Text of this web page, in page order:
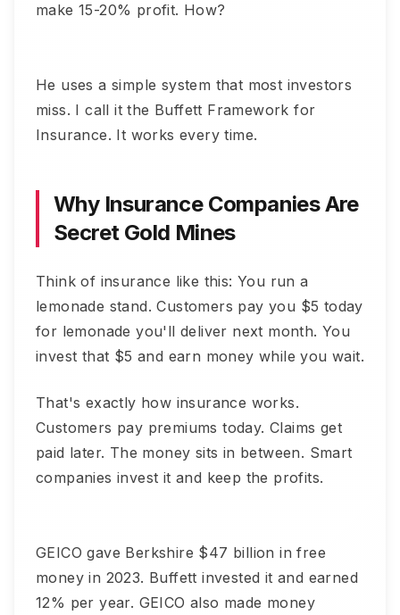
make 15-20% profit. How?
He uses a simple system that most investors
miss. I call it the Buffett Framework for
Insurance. It works every time.
Why Insurance Companies Are
Secret Gold Mines
Think of insurance like this: You run a
lemonade stand. Customers pay you $5 today
for lemonade you'll deliver next month. You
invest that $5 and earn money while you wait.
That's exactly how insurance works.
Customers pay premiums today. Claims get
paid later. The money sits in between. Smart
companies invest it and keep the profits.
GEICO gave Berkshire $47 billion in free
money in 2023. Buffett invested it and earned
12% per year. GEICO also made money